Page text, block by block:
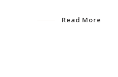
Read More